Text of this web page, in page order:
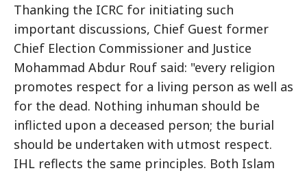
Thanking the ICRC for initiating such
important discussions, Chief Guest former
Chief Election Commissioner and Justice
Mohammad Abdur Rouf said: "every religion
promotes respect for a living person as well as
for the dead. Nothing inhuman should be
inflicted upon a deceased person; the burial
should be undertaken with utmost respect.
IHL reflects the same principles. Both Islam